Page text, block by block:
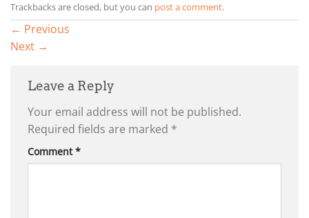
Trackbacks are closed, but you can post a comment.
← Previous
Next →
Leave a Reply
Your email address will not be published.
Required fields are marked *
Comment*